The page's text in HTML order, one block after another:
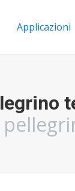
Applicazioni